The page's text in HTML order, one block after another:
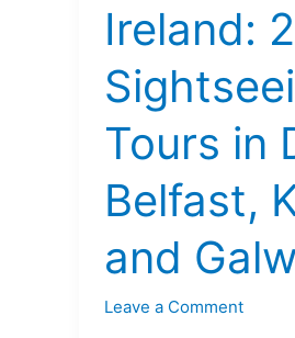
Ireland:
Tours in
Belfast,
and
Leave a Comment
Tours
in
Dublin,
Belfast,
Killarney
Galway